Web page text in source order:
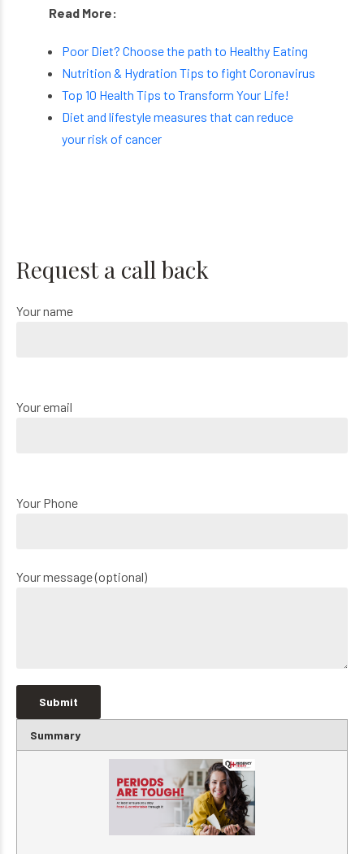
Read More:
Poor Diet? Choose the path to Healthy Eating
Nutrition & Hydration Tips to fight Coronavirus
Top 10 Health Tips to Transform Your Life!
Diet and lifestyle measures that can reduce
your risk of cancer
Request a call back
Your name
Your email
Your Phone
Your message (optional)
Summary